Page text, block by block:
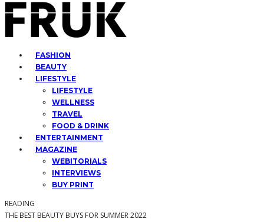
FASHION
BEAUTY
LIFESTYLE
LIFESTYLE
WELLNESS
TRAVEL
FOOD & DRINK
ENTERTAINMENT
MAGAZINE
WEBITORIALS
INTERVIEWS
BUY PRINT
READING
THE BEST BEAUTY BUYS FOR SUMMER 2022